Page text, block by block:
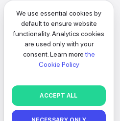
We use essential cookies by
default to ensure website
functionality. Analytics cookies
are used only with your
consent. Learn more the
Cookie Policy
ACCEPT ALL
SELECT
Privacy and data protection policy
Cookies policy